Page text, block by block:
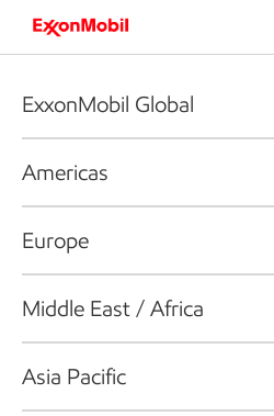
ExxonMobil Global
Americas
Europe
Middle East / Africa
Asia Pacific